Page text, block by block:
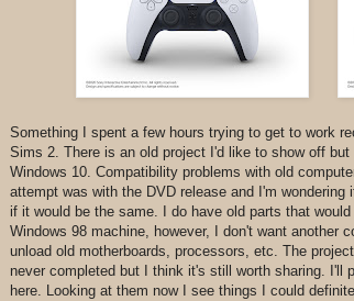
Something I spent a few hours trying to get to work
Sims 2. There is an old project I'd like to show off
Windows 10. Compatibility problems with old
attempt was with the DVD release and I'm
if it would be the same. I do have old parts that
Windows 98 machine, however, I don't want another
unload old motherboards, processors, etc. The
never completed but I think it's still worth sharing. I'll
here. Looking at them now I see things I could